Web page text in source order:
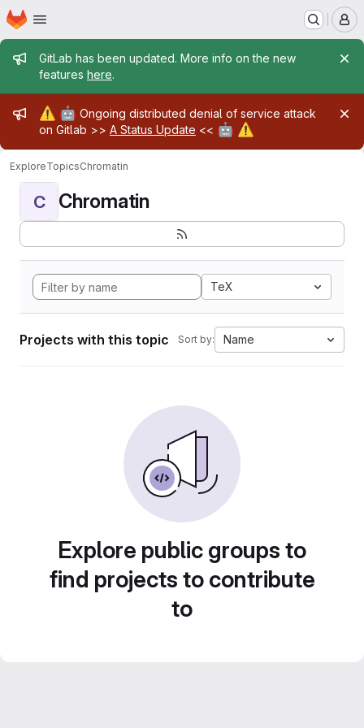
Skip to main content
Homepage
Admin message
GitLab has been updated. More info on the new
features here.
Admin message
⚠️ 🤖 Ongoing distributed denial of service attack
on Gitlab >> A Status Update << 🤖 ⚠️
ExploreTopicsChromatin
C Chromatin
TeX
Projects with this topic Sort by: Name
Explore public groups to
find projects to contribute
to